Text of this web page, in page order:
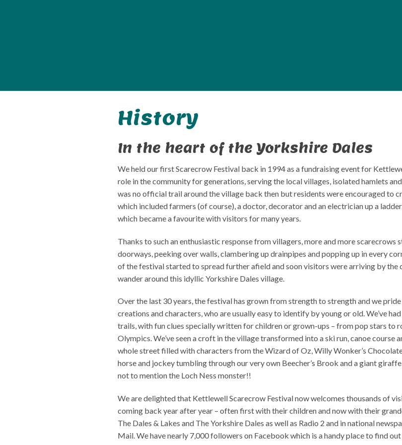
History
In the heart of the Yorkshire Dales
We held our first Scarecrow Festival back in 1994 as a fundraising event for
role in the community for generations, serving the local villages, isolated hamlets
was no official trail around the village back then but residents were encouraged to
which included farmers (of course), a doctor, decorator and an electrician up a
which became a favourite with visitors for many years.
Thanks to such an enthusiastic response from villagers, more and more scarecrows
doorways, peeking over walls, clambering up drainpipes and popping up in every
of the festival started to spread further afield and soon visitors were arriving by the
wander around this idyllic Yorkshire Dales village.
Over the last 30 years, the festival has grown from strength to strength and we
creations and characters, who are usually easy to identify by young or old. We’ve
trails, with fun clues specially written for children or grown-ups – from pop stars to
Olympics. We’ve seen a croft in the village transformed into a ski run, canoe course
whole street filled with characters from the Wizard of Oz, Willy Wonker’s Chocolate
horse and jockey tumbling through our very own Beecher’s Brook and a giant
not to mention the Loch Ness monster!!
We are delighted that Kettlewell Scarecrow Festival now welcomes thousands of
coming back year after year – often first with their children and now with their
The Dales & Lakes and The Yorkshire Dales as well as Radio 2 and in national
Mail. We have nearly 7,000 followers on Facebook which is a handy place to find